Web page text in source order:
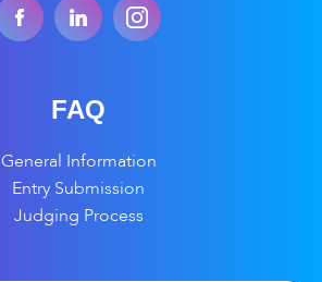
FAQ
General Information
Entry Submission
Judging Process